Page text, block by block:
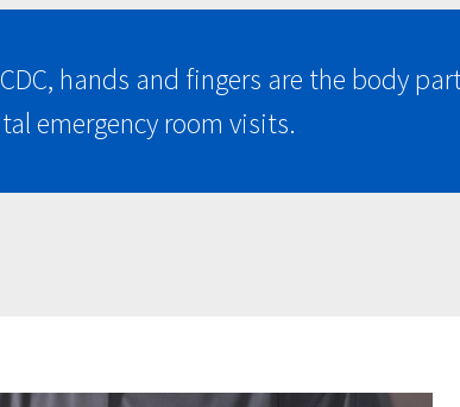
hands and fingers are the body
emergency room visits.